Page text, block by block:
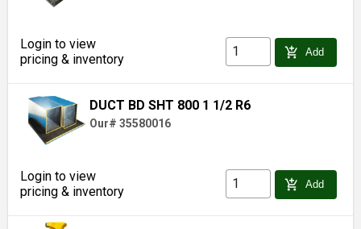
Login to view
pricing & inventory
add_shopping_cart Add
DUCT BD SHT 800 1 1/2 R6
Our# 35580016
Login to view
pricing & inventory
add_shopping_cart Add